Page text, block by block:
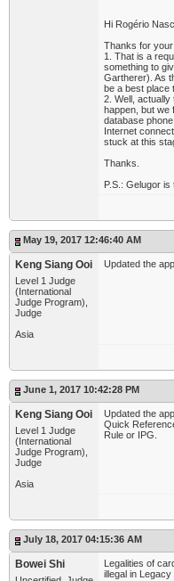
Hi Rogério
Thanks for your
1. That is a
something to
Gartherer). As
be a best place
2. Well,
happen, but we
database
Internet
stuck at this
Thanks.
P.S.: Gelugor
May 19, 2017 12:46:40 AM
Keng Siang Ooi
Level 1 Judge
(International
Judge Program),
Judge
Asia
Updated the
June 1, 2017 10:42:28 PM
Keng Siang Ooi
Level 1 Judge
(International
Judge Program),
Judge
Asia
Updated the
Quick
Rule or IPG.
July 18, 2017 04:15:36 AM
Bowei Shi
Legalities of
illegal in